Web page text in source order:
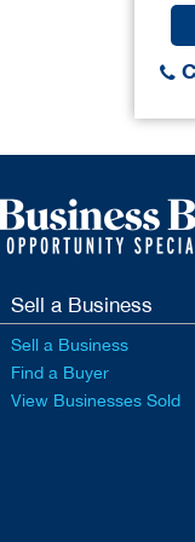
Sell a Business
Sell a Business
Find a Buyer
View Businesses Sold